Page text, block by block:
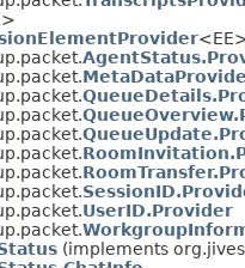
UserID.Provider
(implements